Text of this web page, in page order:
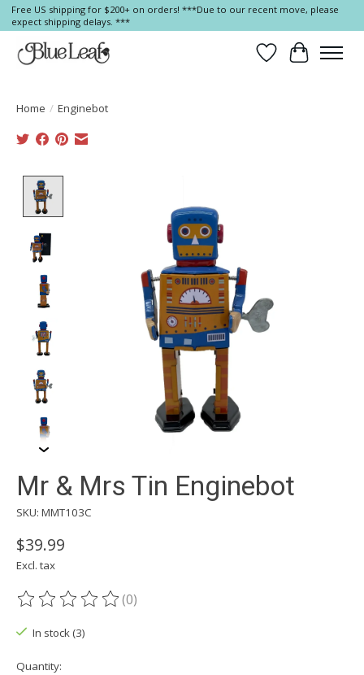
Free US shipping for $200+ on orders! ***Due to our recent move, please
expect shipping delays. ***
Wish List
Cart
Home / Enginebot
Mr & Mrs Tin Enginebot
SKU: MMT103C
$39.99
Excl. tax
The rating of this product is
(0)
In stock (3)
Quantity: